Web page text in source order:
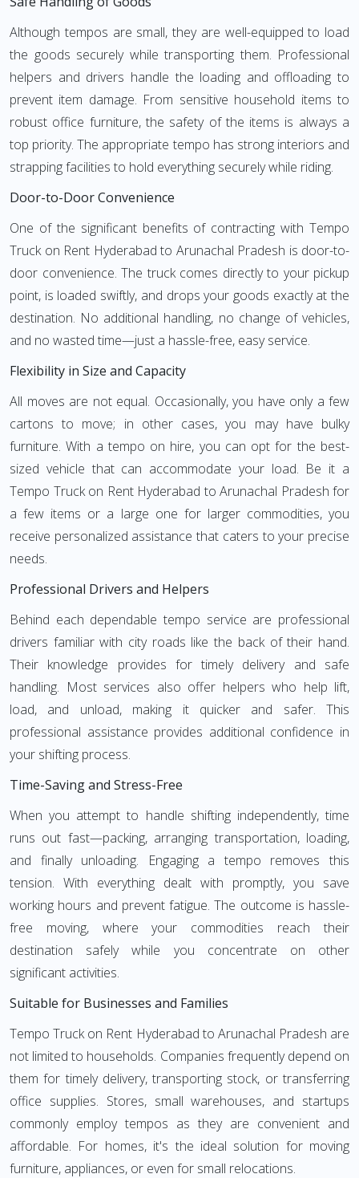
Although tempos are small, they are well-equipped to load
the goods securely while transporting them. Professional
helpers and drivers handle the loading and offloading to
prevent item damage. From sensitive household items to
robust office furniture, the safety of the items is always a
top priority. The appropriate tempo has strong interiors and
strapping facilities to hold everything securely while riding.
Door-to-Door Convenience
One of the significant benefits of contracting with Tempo
Truck on Rent Hyderabad to Arunachal Pradesh is door-to-
door convenience. The truck comes directly to your pickup
point, is loaded swiftly, and drops your goods exactly at the
destination. No additional handling, no change of vehicles,
and no wasted time—just a hassle-free, easy service.
Flexibility in Size and Capacity
All moves are not equal. Occasionally, you have only a few
cartons to move; in other cases, you may have bulky
furniture. With a tempo on hire, you can opt for the best-
sized vehicle that can accommodate your load. Be it a
Tempo Truck on Rent Hyderabad to Arunachal Pradesh for
a few items or a large one for larger commodities, you
receive personalized assistance that caters to your precise
needs.
Professional Drivers and Helpers
Behind each dependable tempo service are professional
drivers familiar with city roads like the back of their hand.
Their knowledge provides for timely delivery and safe
handling. Most services also offer helpers who help lift,
load, and unload, making it quicker and safer. This
professional assistance provides additional confidence in
your shifting process.
Time-Saving and Stress-Free
When you attempt to handle shifting independently, time
runs out fast—packing, arranging transportation, loading,
and finally unloading. Engaging a tempo removes this
tension. With everything dealt with promptly, you save
working hours and prevent fatigue. The outcome is hassle-
free moving, where your commodities reach their
destination safely while you concentrate on other
significant activities.
Suitable for Businesses and Families
Tempo Truck on Rent Hyderabad to Arunachal Pradesh are
not limited to households. Companies frequently depend on
them for timely delivery, transporting stock, or transferring
office supplies. Stores, small warehouses, and startups
commonly employ tempos as they are convenient and
affordable. For homes, it's the ideal solution for moving
furniture, appliances, or even for small relocations.